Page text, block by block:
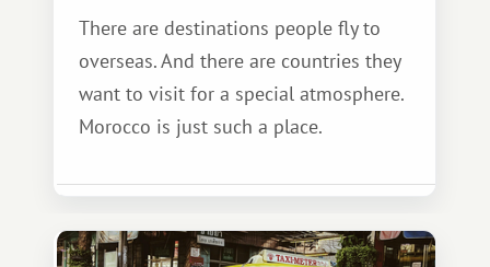
There are destinations people fly to
overseas. And there are countries they
want to visit for a special atmosphere.
Morocco is just such a place.